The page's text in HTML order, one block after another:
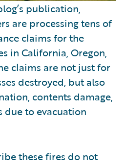
publication,
are processing tens of
claims for the
in California, Oregon,
claims are not just for
destroyed, but also
contents damage,
due to evacuation
these fires do not